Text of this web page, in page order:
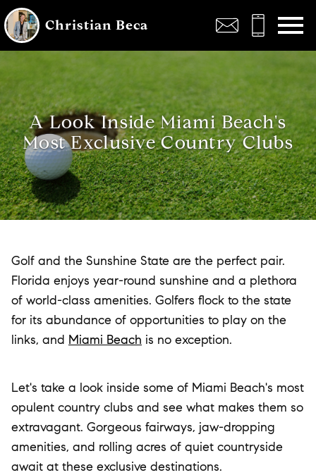
Christian Beca
A Look Inside Miami Beach's
Most Exclusive Country Clubs
Golf and the Sunshine State are the perfect pair.
Florida enjoys year-round sunshine and a plethora
of world-class amenities. Golfers flock to the state
for its abundance of opportunities to play on the
links, and Miami Beach is no exception.
Let's take a look inside some of Miami Beach's most
opulent country clubs and see what makes them so
extravagant. Gorgeous fairways, jaw-dropping
amenities, and rolling acres of quiet countryside
await at these exclusive destinations.